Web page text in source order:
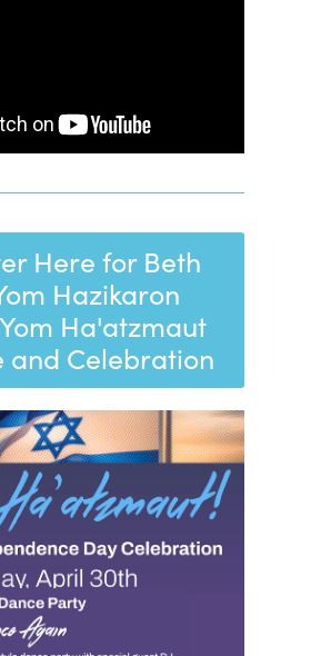
Here for Beth
Hazikaron
Ha'atzmaut
and Celebration